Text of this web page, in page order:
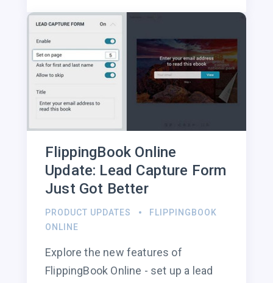
FlippingBook Online
Update: Lead Capture Form
Just Got Better
PRODUCT UPDATES
FLIPPINGBOOK
ONLINE
Explore the new features of
FlippingBook Online - set up a lead